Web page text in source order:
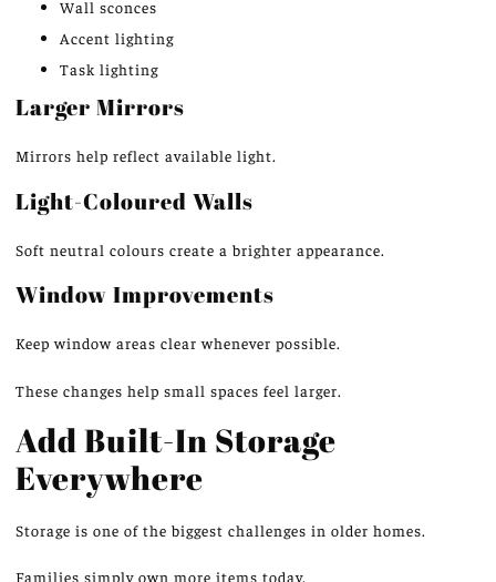
Wall sconces
Accent lighting
Task lighting
Larger Mirrors
Mirrors help reflect available light.
Light-Coloured Walls
Soft neutral colours create a brighter appearance.
Window Improvements
Keep window areas clear whenever possible.
These changes help small spaces feel larger.
Add Built-In Storage
Everywhere
Storage is one of the biggest challenges in older homes.
Families simply own more items today.